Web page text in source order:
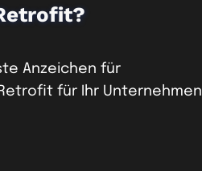
Anzeichen für
für Ihr Unternehmen